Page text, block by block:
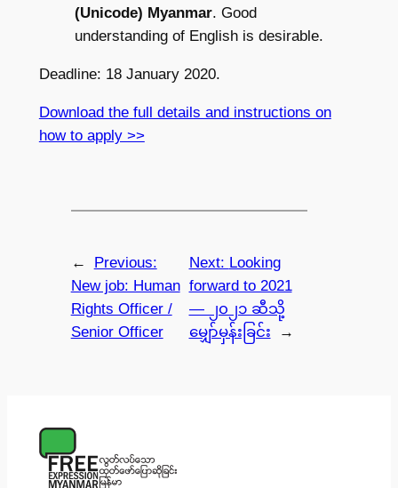
(Unicode) Myanmar. Good
understanding of English is desirable.
Deadline: 18 January 2020.
Download the full details and instructions on
how to apply >>
←
Previous:
New job: Human
Rights Officer /
Senior Officer
Next: Looking
forward to 2021
— ၂၀၂၁ ဆီသို့
မျှော်မှန်းခြင်း
→